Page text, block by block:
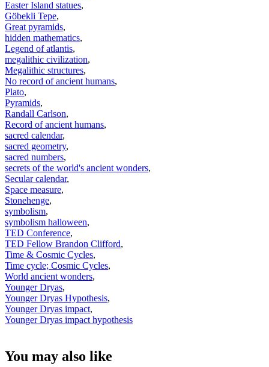
Easter Island statues,
Göbekli Tepe,
Great pyramids,
hidden mathematics,
Legend of atlantis,
megalithic civilization,
Megalithic structures,
No record of ancient humans,
Plato,
Pyramids,
Randall Carlson,
Record of ancient humans,
sacred calendar,
sacred geometry,
sacred numbers,
secrets of the world's ancient wonders,
Secular calendar,
Space measure,
Stonehenge,
symbolism,
symbolism halloween,
TED Conference,
TED Fellow Brandon Clifford,
Time & Cosmic Cycles,
Time cycle; Cosmic Cycles,
World ancient wonders,
Younger Dryas,
Younger Dryas Hypothesis,
Younger Dryas impact,
Younger Dryas impact hypothesis
You may also like